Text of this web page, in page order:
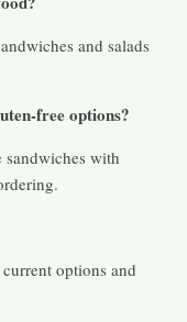
and salads
free options?
with
options and